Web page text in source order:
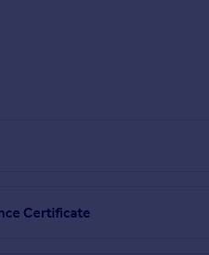
charge details have been
Certificate